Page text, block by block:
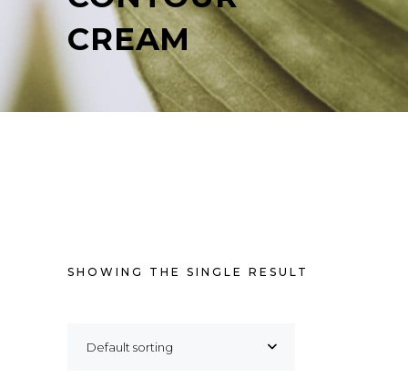
CREAM
SHOWING THE SINGLE RESULT
Default sorting